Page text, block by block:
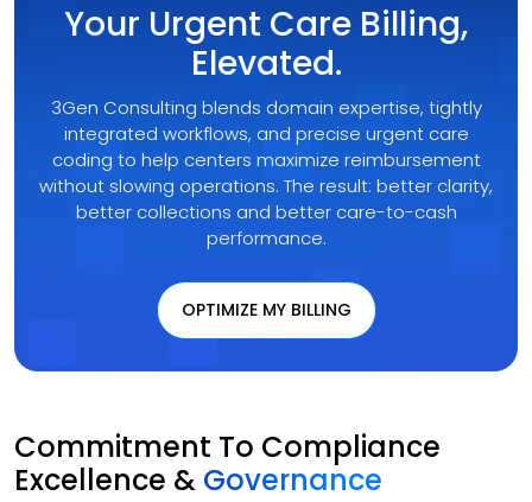
Your Urgent Care Billing,
Elevated.
3Gen Consulting blends domain expertise, tightly
integrated workflows, and precise urgent care
coding to help centers maximize reimbursement
without slowing operations. The result: better clarity,
better collections and better care-to-cash
performance.
OPTIMIZE MY BILLING
Commitment To Compliance
Excellence & Governance